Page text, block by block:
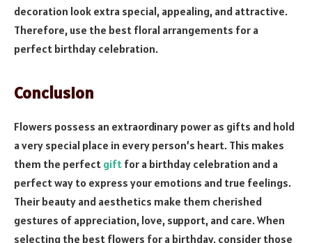
decoration look extra special, appealing, and attractive.
Therefore, use the best floral arrangements for a
perfect birthday celebration.
Conclusion
Flowers possess an extraordinary power as gifts and hold
a very special place in every person’s heart. This makes
them the perfect gift for a birthday celebration and a
perfect way to express your emotions and true feelings.
Their beauty and aesthetics make them cherished
gestures of appreciation, love, support, and care. When
selecting the best flowers for a birthday, consider those